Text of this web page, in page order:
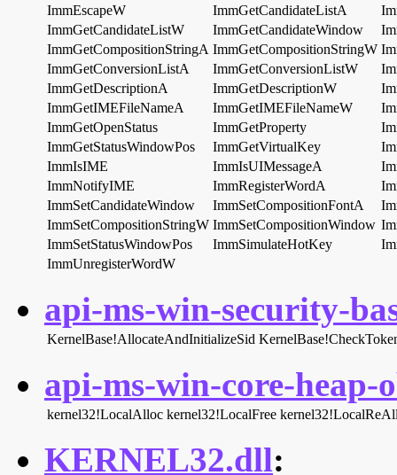
ImmEscapeW
ImmGetCandidateListA
ImmGetCandidateListW
ImmGetCandidateWindow
ImmGetCompositionStringA ImmGetCompositionStringW
ImmGetConversionListA
ImmGetConversionListW
ImmGetDescriptionA
ImmGetDescriptionW
ImmGetIMEFileNameA
ImmGetIMEFileNameW
ImmGetOpenStatus
ImmGetProperty
ImmGetStatusWindowPos
ImmGetVirtualKey
ImmIsIME
ImmIsUIMessageA
ImmNotifyIME
ImmRegisterWordA
ImmSetCandidateWindow
ImmSetCompositionFontA
ImmSetCompositionStringW ImmSetCompositionWindow
ImmSetStatusWindowPos
ImmSimulateHotKey
ImmUnregisterWordW
api-ms-win-security-
KernelBase!AllocateAndInitializeSid
api-ms-win-core-heap-
kernel32!LocalAlloc kernel32!LocalFree
KERNEL32.dll: